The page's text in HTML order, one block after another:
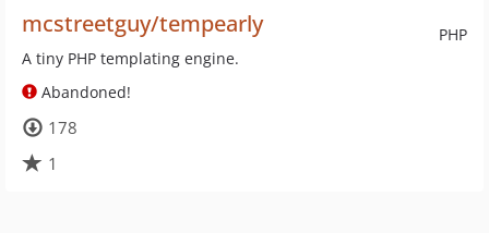
PHP
mcstreetguy/tempearly
A tiny PHP templating engine.
Abandoned!
178
1